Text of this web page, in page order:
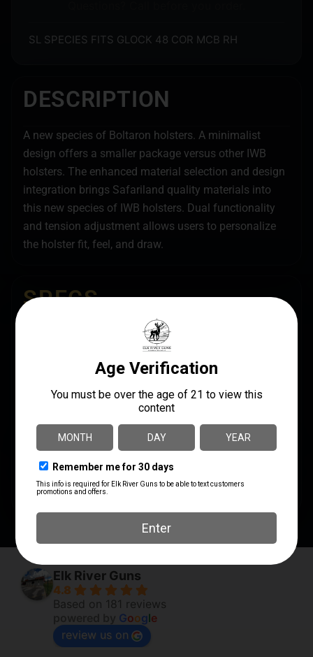
SL SPECIES FITS GLOCK 48 COR MCB RH
DESCRIPTION
A new species of Boltaron holsters. A minimalist
design offers a smaller package versus other IWB
holsters. The enhanced material selection and design
integration brings Safariland quality materials into
this new species of IWB holsters. Dual functionality
and tension adjustment allows users to personalize
the holster fit, feel, and draw.
SPECS
NUMBER
MOUNT TYPE Belt Clip
PRODUCT TYPE Inside Waistband Holster
Elk River Guns
4.8
Based on 181 reviews
Google
review us on